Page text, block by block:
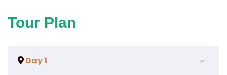
Tour Plan
Day 1